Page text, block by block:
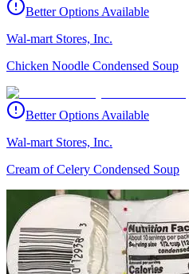
Better Options Available
Wal-mart Stores, Inc.
Chicken Noodle Condensed Soup
Better Options Available
Wal-mart Stores, Inc.
Cream of Celery Condensed Soup